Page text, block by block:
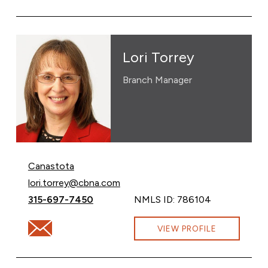
Lori Torrey
Branch Manager
Canastota
Email Lori Torrey at
lori.torrey@cbna.com
Call Lori Torrey at
315-697-7450 NMLS ID: 786104
Email Lori Torrey at lori.torrey@cbna.com
VIEW PROFILE